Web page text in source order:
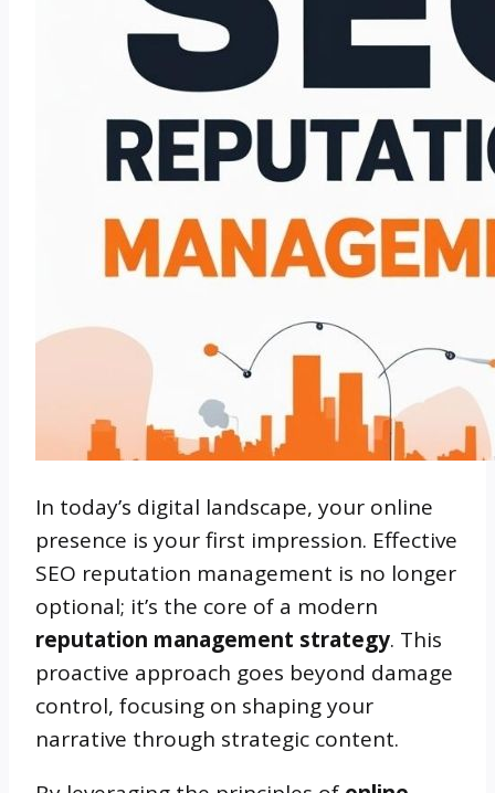
In today’s digital landscape, your online
presence is your first impression. Effective
SEO reputation management is no longer
optional; it’s the core of a modern
reputation management strategy. This
proactive approach goes beyond damage
control, focusing on shaping your
narrative through strategic content.